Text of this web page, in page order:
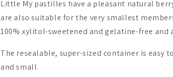
Little My pastilles have a pleasant natural
are also suitable for the very smallest
100% xylitol-sweetened and gelatine-free and
The resealable, super-sized container is easy
and small.